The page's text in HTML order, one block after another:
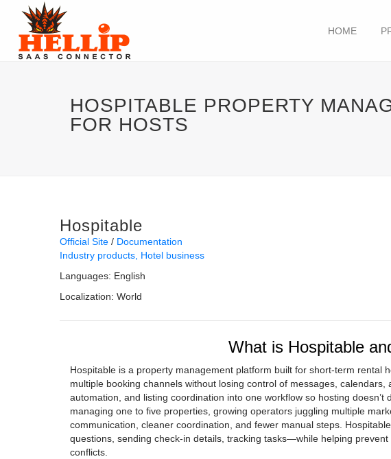
HOME
HOSPITABLE PROPERTY
FOR HOSTS
Hospitable
Official Site
Documentation
Industry products Hotel business
Languages: English
Localization: World
What is Hospitable
Hospitable is a property management platform built for short-term rental
multiple booking channels without losing control of messages,
automation, and listing coordination into one workflow so hosting
managing one to five properties, growing operators juggling multiple
communication, cleaner coordination, and fewer manual steps.
questions, sending check-in details, tracking tasks—while helping
conflicts.